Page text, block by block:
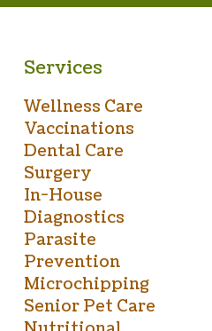
Services
Wellness Care
Vaccinations
Dental Care
Surgery
In-House
Diagnostics
Parasite
Prevention
Microchipping
Senior Pet Care